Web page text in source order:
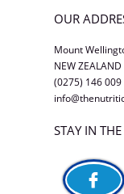
OUR
Mount
NEW ZEALAND
(0275) 146 009
STAY IN
